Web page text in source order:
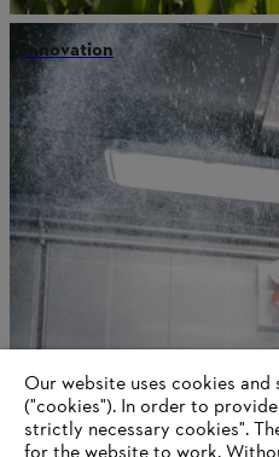
Innovation
STIHL as a company
Our website uses cookies
("cookies"). In order to
strictly necessary cookies".